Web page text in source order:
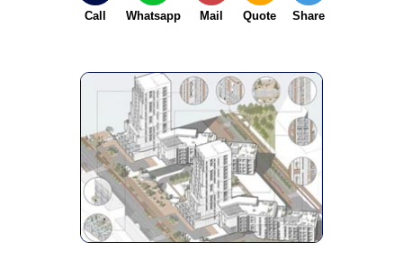
Call Whatsapp Mail Quote Share